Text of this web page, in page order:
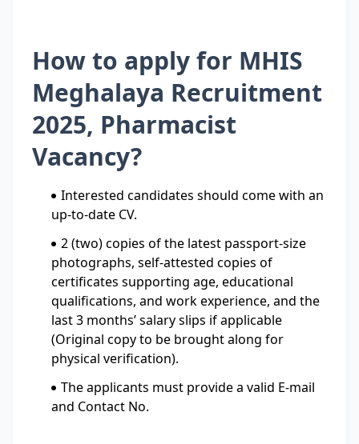
How to apply for MHIS
Meghalaya Recruitment
2025, Pharmacist
Vacancy?
Interested candidates should come with an
up-to-date CV.
2 (two) copies of the latest passport-size
photographs, self-attested copies of
certificates supporting age, educational
qualifications, and work experience, and the
last 3 months’ salary slips if applicable
(Original copy to be brought along for
physical verification).
The applicants must provide a valid E-mail
and Contact No.